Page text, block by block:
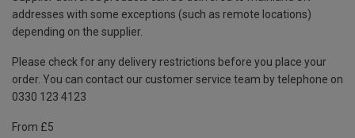
addresses with some exceptions (such as remote locations)
depending on the supplier.
Please check for any delivery restrictions before you place your
order. You can contact our customer service team by telephone on
0330 123 4123
From £5